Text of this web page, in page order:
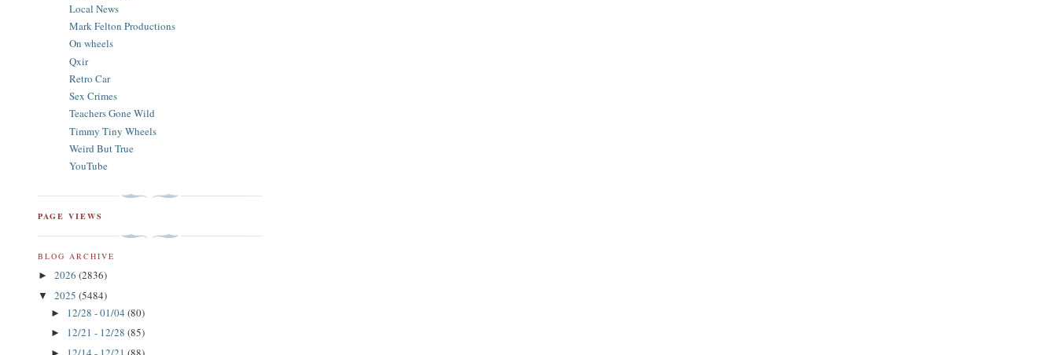
Local News
Mark Felton Productions
On wheels
Qxir
Retro Car
Sex Crimes
Teachers Gone Wild
Timmy Tiny Wheels
Weird But True
YouTube
PAGE VIEWS
BLOG ARCHIVE
► 2026 (2836)
▼ 2025 (5484)
► 12/28 - 01/04 (80)
► 12/21 - 12/28 (85)